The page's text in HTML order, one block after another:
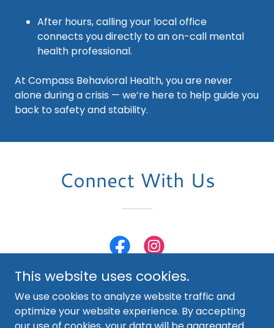
After hours, calling your local office
connects you directly to an on-call mental
health professional.
At Compass Behavioral Health, you are never
alone during a crisis — we’re here to help guide you
back to safety and stability.
Connect With Us
This website uses cookies.
We use cookies to analyze website traffic and
optimize your website experience. By accepting